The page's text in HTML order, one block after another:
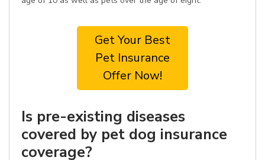
Get Your Best
Pet Insurance
Offer Now!
Is pre-existing diseases
covered by pet dog insurance
coverage?